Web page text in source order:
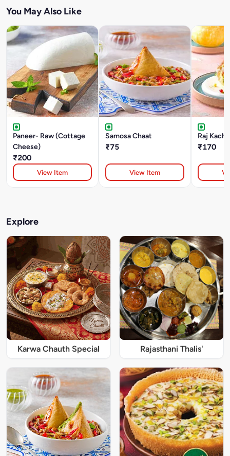
You May Also Like
Paneer- Raw (Cottage
Cheese)
₹200
View Item
Samosa Chaat
₹75
View Item
Raj
₹170
Explore
Karwa Chauth Special Rajasthani Thalis'